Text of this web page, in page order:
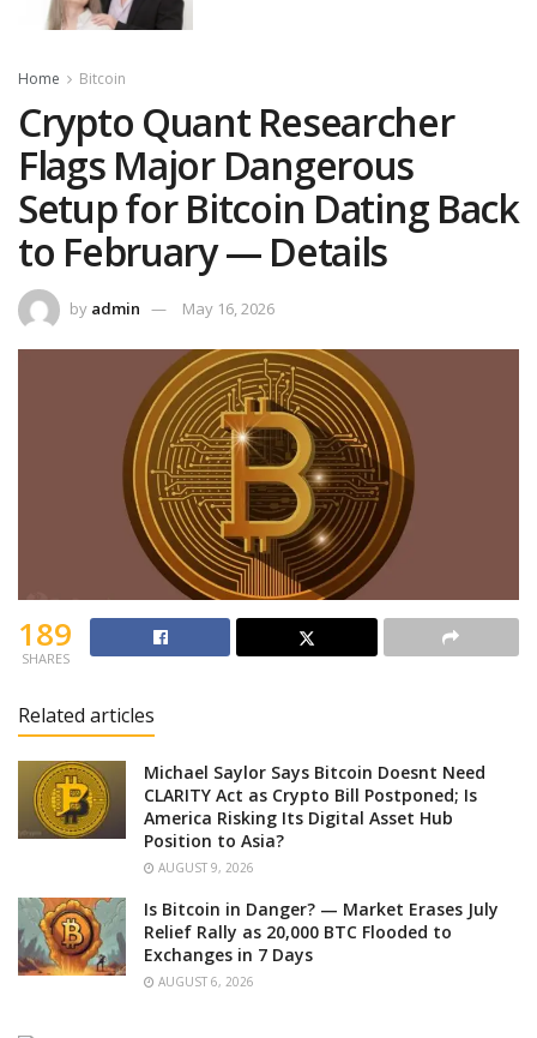
Home Bitcoin
Crypto Quant Researcher
Flags Major Dangerous
Setup for Bitcoin Dating Back
to February — Details
by admin May 16, 2026
189
SHARES
Related articles
Michael Saylor Says Bitcoin Doesnt Need
CLARITY Act as Crypto Bill Postponed; Is
America Risking Its Digital Asset Hub
Position to Asia?
AUGUST 9, 2026
Is Bitcoin in Danger? — Market Erases July
Relief Rally as 20,000 BTC Flooded to
Exchanges in 7 Days
AUGUST 6, 2026